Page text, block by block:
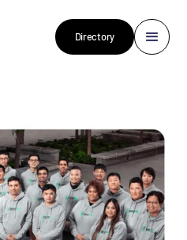
Directory